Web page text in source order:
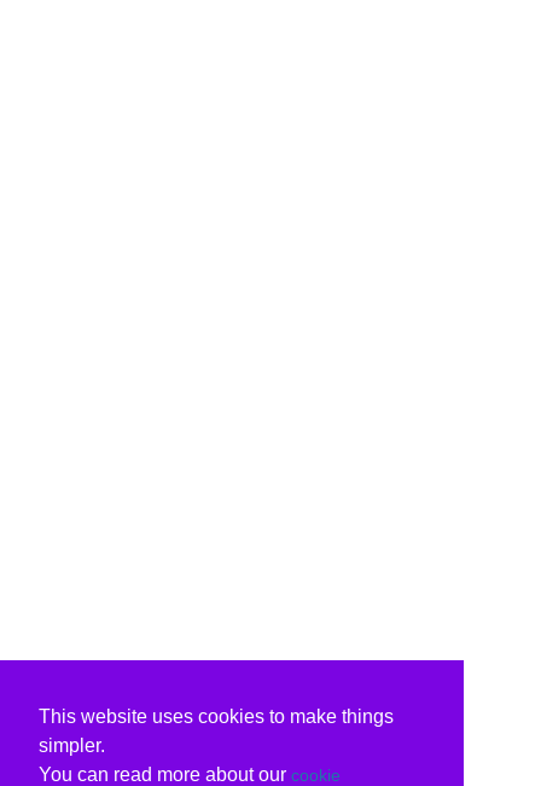
This website uses cookies to make things
simpler.
You can read more about our cookie